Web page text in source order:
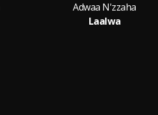
Adwaa N'zzaha
Laalwa